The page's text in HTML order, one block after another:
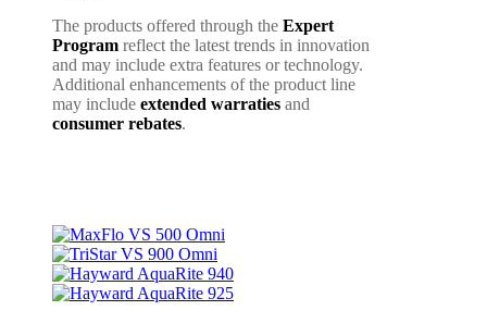
The products offered through the Expert
Program reflect the latest trends in innovation
and may include extra features or technology.
Additional enhancements of the product line
may include extended warraties and
consumer rebates.